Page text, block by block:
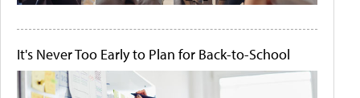
It's Never Too Early to Plan for Back-to-School